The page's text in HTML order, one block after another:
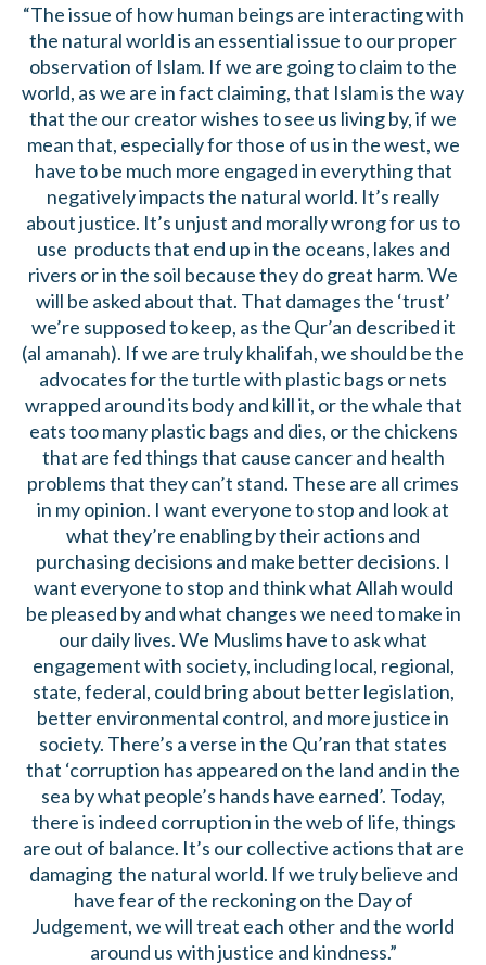
“The issue of how human beings are interacting with
the natural world is an essential issue to our proper
observation of Islam. If we are going to claim to the
world, as we are in fact claiming, that Islam is the way
that the our creator wishes to see us living by, if we
mean that, especially for those of us in the west, we
have to be much more engaged in everything that
negatively impacts the natural world. It’s really
about justice. It’s unjust and morally wrong for us to
use products that end up in the oceans, lakes and
rivers or in the soil because they do great harm. We
will be asked about that. That damages the ‘trust’
we’re supposed to keep, as the Qur’an described it
(al amanah). If we are truly khalifah, we should be the
advocates for the turtle with plastic bags or nets
wrapped around its body and kill it, or the whale that
eats too many plastic bags and dies, or the chickens
that are fed things that cause cancer and health
problems that they can’t stand. These are all crimes
in my opinion. I want everyone to stop and look at
what they’re enabling by their actions and
purchasing decisions and make better decisions. I
want everyone to stop and think what Allah would
be pleased by and what changes we need to make in
our daily lives. We Muslims have to ask what
engagement with society, including local, regional,
state, federal, could bring about better legislation,
better environmental control, and more justice in
society. There’s a verse in the Qu’ran that states
that ‘corruption has appeared on the land and in the
sea by what people’s hands have earned’. Today,
there is indeed corruption in the web of life, things
are out of balance. It’s our collective actions that are
damaging the natural world. If we truly believe and
have fear of the reckoning on the Day of
Judgement, we will treat each other and the world
around us with justice and kindness.”